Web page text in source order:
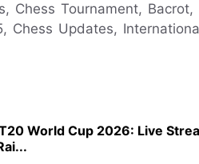
Chess Tournament,
Chess Updates,
World Cup 2026: Live